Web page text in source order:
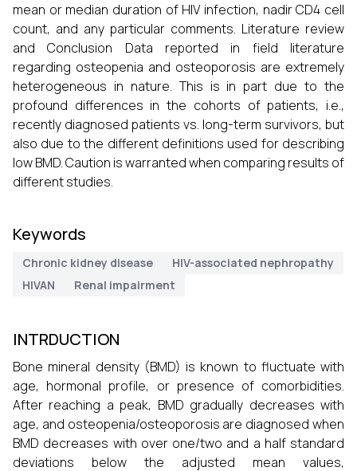
mean or median duration of HIV infection, nadir CD4 cell
count, and any particular comments. Literature review
and Conclusion Data reported in field literature
regarding osteopenia and osteoporosis are extremely
heterogeneous in nature. This is in part due to the
profound differences in the cohorts of patients, i.e.,
recently diagnosed patients vs. long-term survivors, but
also due to the different definitions used for describing
low BMD. Caution is warranted when comparing results of
different studies.
Keywords
Chronic kidney disease
HIV-associated nephropathy
HIVAN
Renal impairment
INTRDUCTION
Bone mineral density (BMD) is known to fluctuate with
age, hormonal profile, or presence of comorbidities.
After reaching a peak, BMD gradually decreases with
age, and osteopenia/osteoporosis are diagnosed when
BMD decreases with over one/two and a half standard
deviations below the adjusted mean values,